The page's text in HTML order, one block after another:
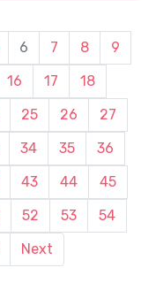
6 7 8
9
16 17
18
25 26
27
34 35
36
43 44
45
52 53
54
Next